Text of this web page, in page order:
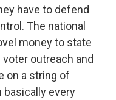
have to defend
The national
money to state
outreach and
on a string of
every